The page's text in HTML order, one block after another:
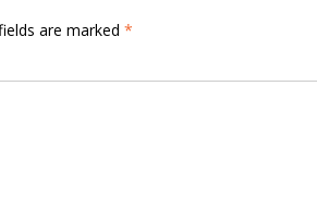
are marked *